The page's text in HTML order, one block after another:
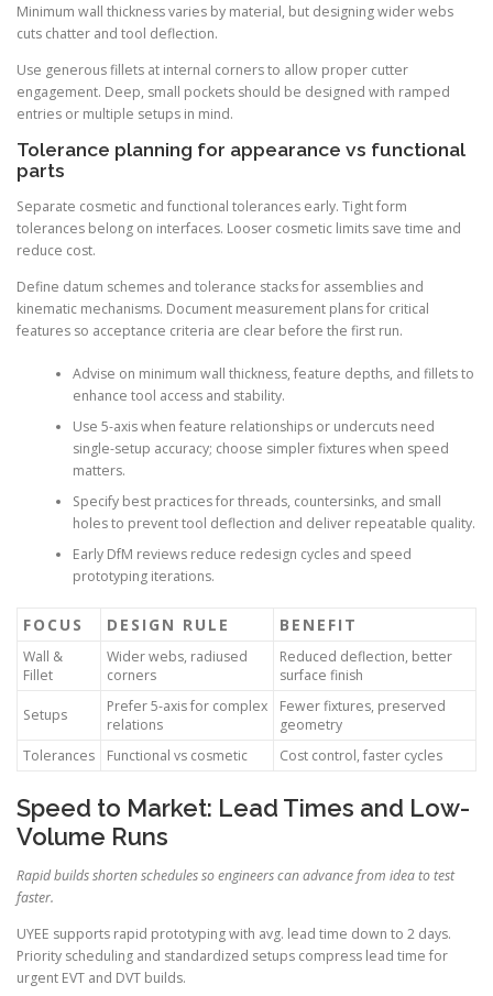
Minimum wall thickness varies by material, but designing wider webs
cuts chatter and tool deflection.
Use generous fillets at internal corners to allow proper cutter
engagement. Deep, small pockets should be designed with ramped
entries or multiple setups in mind.
Tolerance planning for appearance vs functional
parts
Separate cosmetic and functional tolerances early. Tight form
tolerances belong on interfaces. Looser cosmetic limits save time and
reduce cost.
Define datum schemes and tolerance stacks for assemblies and
kinematic mechanisms. Document measurement plans for critical
features so acceptance criteria are clear before the first run.
Advise on minimum wall thickness, feature depths, and fillets to
enhance tool access and stability.
Use 5-axis when feature relationships or undercuts need
single-setup accuracy; choose simpler fixtures when speed
matters.
Specify best practices for threads, countersinks, and small
holes to prevent tool deflection and deliver repeatable quality.
Early DfM reviews reduce redesign cycles and speed
prototyping iterations.
FOCUS DESIGN RULE BENEFIT
Wall &
Fillet
Wider webs, radiused
corners
Reduced deflection, better
surface finish
Setups
Prefer 5-axis for complex
relations
Fewer fixtures, preserved
geometry
Tolerances
Functional vs cosmetic Cost control, faster cycles
Speed to Market: Lead Times and Low-
Volume Runs
Rapid builds shorten schedules so engineers can advance from idea to test
faster.
UYEE supports rapid prototyping with avg. lead time down to 2 days.
Priority scheduling and standardized setups compress lead time for
urgent EVT and DVT builds.